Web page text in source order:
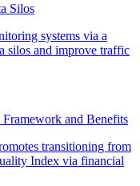
Silos
and Benefits